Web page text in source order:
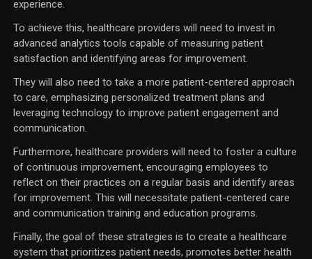
experience.
To achieve this, healthcare providers will need to invest in
advanced analytics tools capable of measuring patient
satisfaction and identifying areas for improvement.
They will also need to take a more patient-centered approach
to care, emphasizing personalized treatment plans and
leveraging technology to improve patient engagement and
communication.
Furthermore, healthcare providers will need to foster a culture
of continuous improvement, encouraging employees to
reflect on their practices on a regular basis and identify areas
for improvement. This will necessitate patient-centered care
and communication training and education programs.
Finally, the goal of these strategies is to create a healthcare
system that prioritizes patient needs, promotes better health